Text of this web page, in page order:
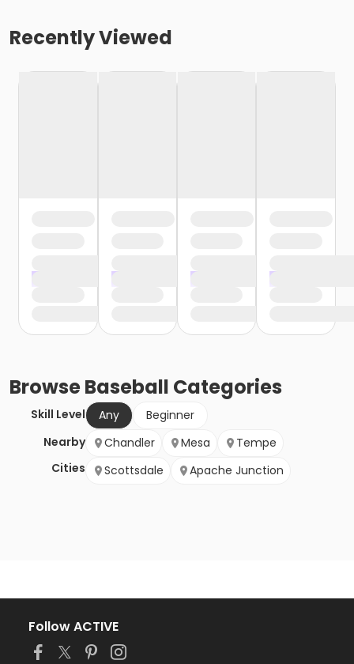
Recently Viewed
BrowseBaseball Categories
Skill Level Any
Beginner
Nearby
Cities
Chandler Mesa
Tempe
Scottsdale
Apache Junction
Follow ACTIVE